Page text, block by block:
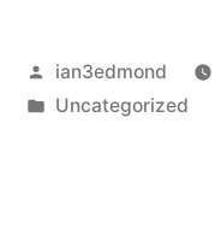
Posted
by
ian3edmond
Posted
Uncategorized